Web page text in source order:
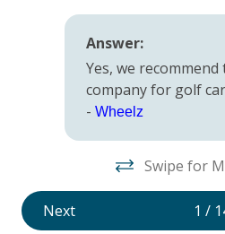
Deadbolt Lock
Fire Extinguisher
Keyless Entry & Self
Smoke Detector
Suitability
Answer:
Yes, we
company for golf
- Wheelz
Swipe for
Next 1 /